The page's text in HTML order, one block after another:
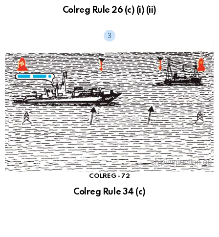
Colreg Rule 26 (c) (i) (ii)
COLREG - 72
Colreg Rule 34 (c)